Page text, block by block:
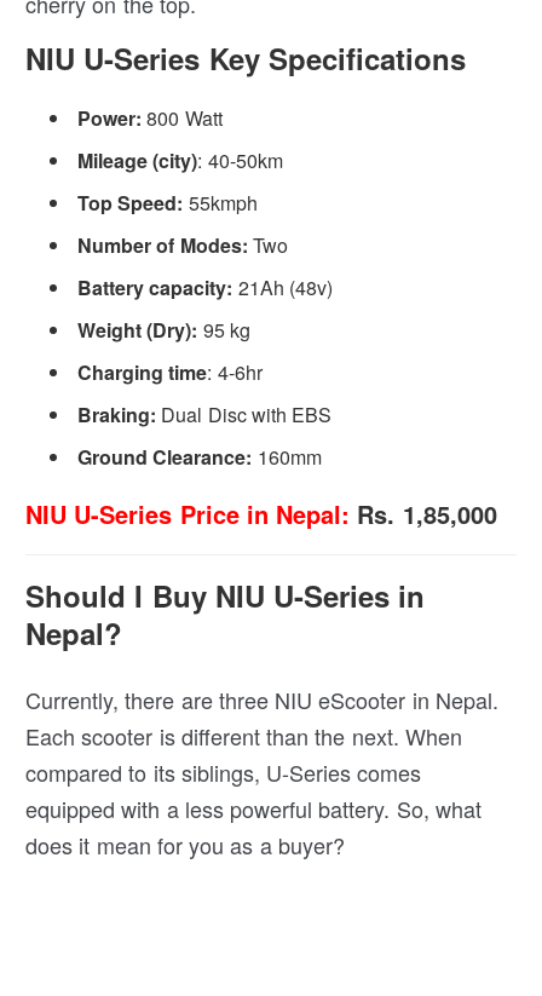
NIU U-Series Key Specifications
Power: 800 Watt
Mileage (city): 40-50km
Top Speed: 55kmph
Number of Modes: Two
Battery capacity: 21Ah (48v)
Weight (Dry): 95 kg
Charging time: 4-6hr
Braking: Dual Disc with EBS
Ground Clearance: 160mm
NIU U-Series Price in Nepal: Rs. 1,85,000
Should I Buy NIU U-Series in
Nepal?
Currently, there are three NIU eScooter in Nepal.
Each scooter is different than the next. When
compared to its siblings, U-Series comes
equipped with a less powerful battery. So, what
does it mean for you as a buyer?